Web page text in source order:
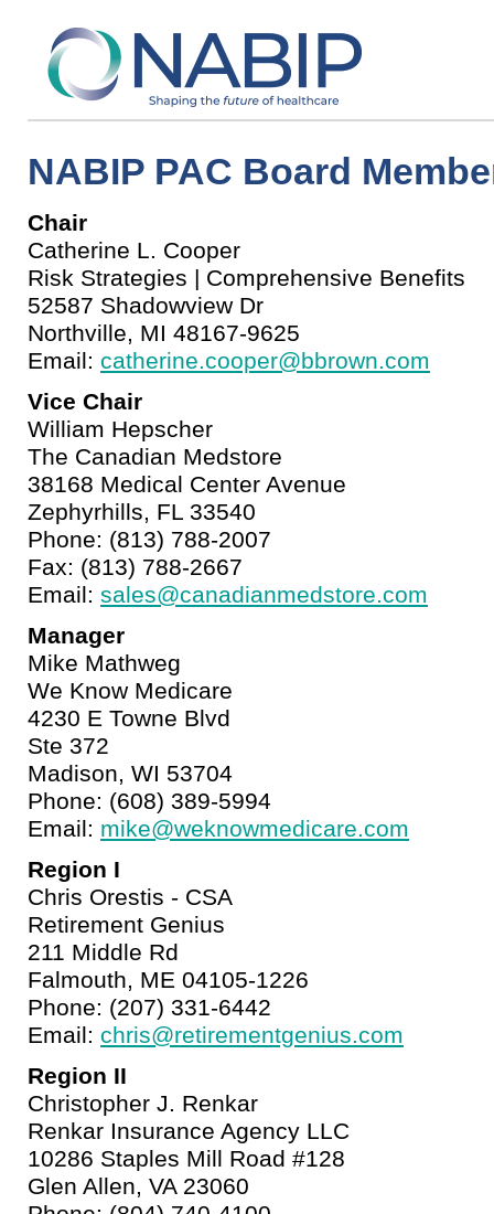
NABIP PAC Board
Chair
Catherine L. Cooper
Risk Strategies | Comprehensive Benefits
52587 Shadowview Dr
Northville, MI 48167-9625
Email: catherine.cooper@bbrown.com
Vice Chair
William Hepscher
The Canadian Medstore
38168 Medical Center Avenue
Zephyrhills, FL 33540
Phone: (813) 788-2007
Fax: (813) 788-2667
Email: sales@canadianmedstore.com
Manager
Mike Mathweg
We Know Medicare
4230 E Towne Blvd
Ste 372
Madison, WI 53704
Phone: (608) 389-5994
Email: mike@weknowmedicare.com
Region I
Chris Orestis - CSA
Retirement Genius
211 Middle Rd
Falmouth, ME 04105-1226
Phone: (207) 331-6442
Email: chris@retirementgenius.com
Region II
Christopher J. Renkar
Renkar Insurance Agency LLC
10286 Staples Mill Road #128
Glen Allen, VA 23060